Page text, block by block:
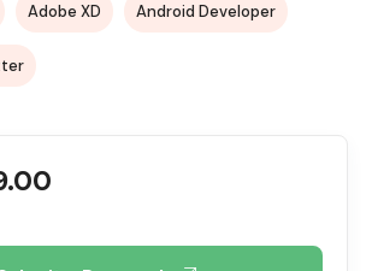
Adobe XD Android Developer